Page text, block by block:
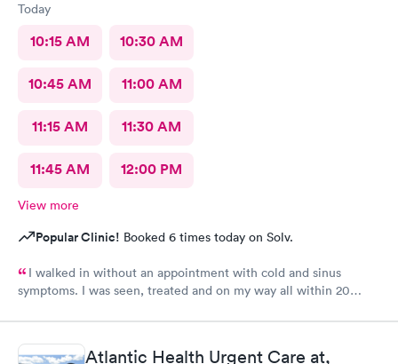
Today
10:15 AM 10:30 AM
10:45 AM 11:00 AM
11:15 AM 11:30 AM
11:45 AM 12:00 PM
View more
Popular Clinic! Booked 6 times today on Solv.
I walked in without an appointment with cold and sinus
symptoms. I was seen, treated and on my way all within 20
Atlantic Health Urgent Care at,